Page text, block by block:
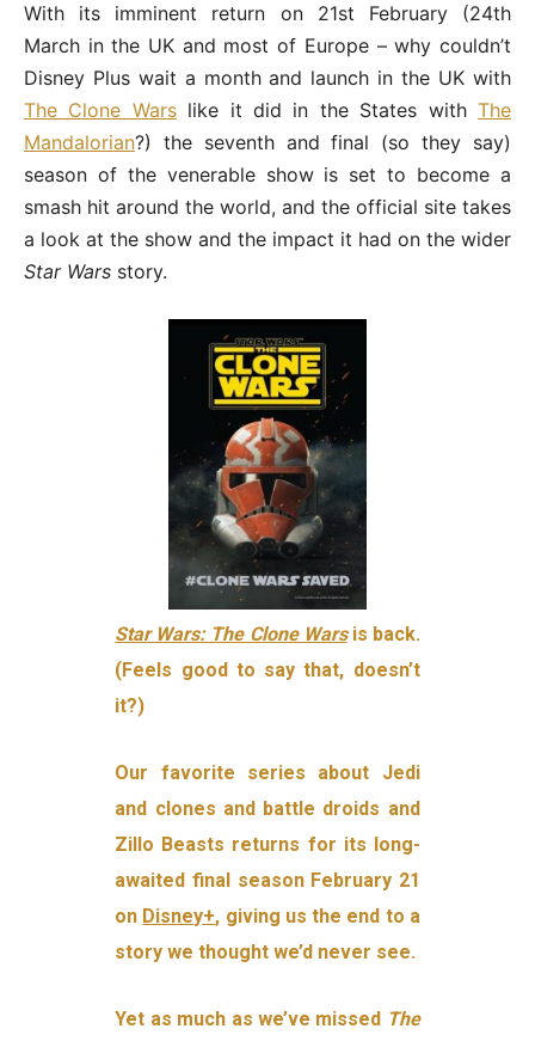
With its imminent return on 21st February (24th
March in the UK and most of Europe – why couldn’t
Disney Plus wait a month and launch in the UK with
The Clone Warslike it did in the States withThe
Mandalorian?) the seventh and final (so they say)
season of the venerable show is set to become a
smash hit around the world, and the official site takes
a look at the show and the impact it had on the wider
Star Wars story.
Star Wars: The Clone Warsis back.
(Feels good to say that, doesn’t
it?)
Our favorite series about Jedi
and clones and battle droids and
Zillo Beasts returns for its long-
awaited final season February 21
on Disney+, giving us the end to a
story we thought we’d never see.
Yet as much as we’ve missed The